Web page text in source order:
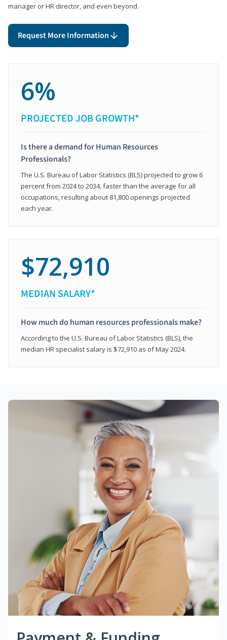
manager or HR director, and even beyond.
Request More Information
6%
PROJECTED JOB GROWTH*
Is there a demand for Human Resources
Professionals?
The U.S. Bureau of Labor Statistics (BLS) projected to grow 6
percent from 2024 to 2034, faster than the average for all
occupations, resulting about 81,800 openings projected
each year.
$72,910
MEDIAN SALARY*
How much do human resources professionals make?
According to the U.S. Bureau of Labor Statistics (BLS), the
median HR specialist salary is $72,910 as of May 2024.